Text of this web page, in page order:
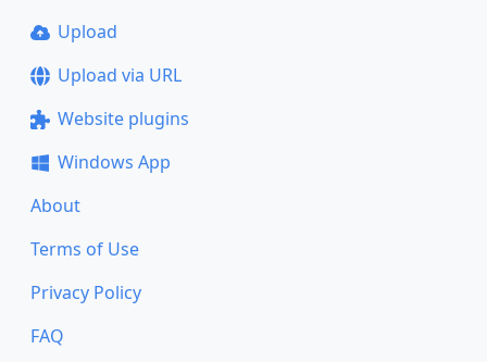
Upload
Upload via URL
Website plugins
Windows App
About
Terms of Use
Privacy Policy
FAQ